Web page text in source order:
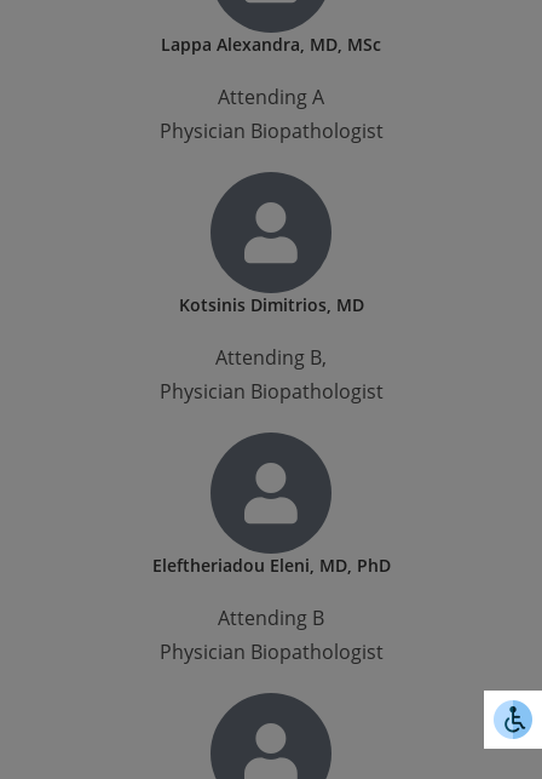
Lappa Alexandra, MD, MSc
Attending A
Physician Biopathologist
Kotsinis Dimitrios, MD
Attending B,
Physician Biopathologist
Eleftheriadou Eleni, MD, PhD
Attending B
Physician Biopathologist